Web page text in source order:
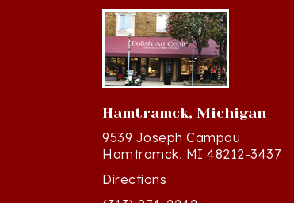
Hamtramck, Michigan
9539 Joseph Campau
Hamtramck, MI 48212-3437
Directions
(313) 874-2242